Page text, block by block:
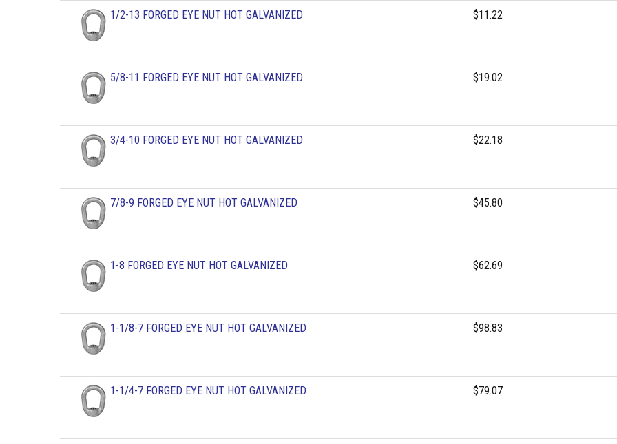
1/2-13 FORGED EYE NUT HOT GALVANIZED $11.22
5/8-11 FORGED EYE NUT HOT GALVANIZED $19.02
3/4-10 FORGED EYE NUT HOT GALVANIZED $22.18
7/8-9 FORGED EYE NUT HOT GALVANIZED $45.80
1-8 FORGED EYE NUT HOT GALVANIZED $62.69
1-1/8-7 FORGED EYE NUT HOT GALVANIZED $98.83
1-1/4-7 FORGED EYE NUT HOT GALVANIZED $79.07